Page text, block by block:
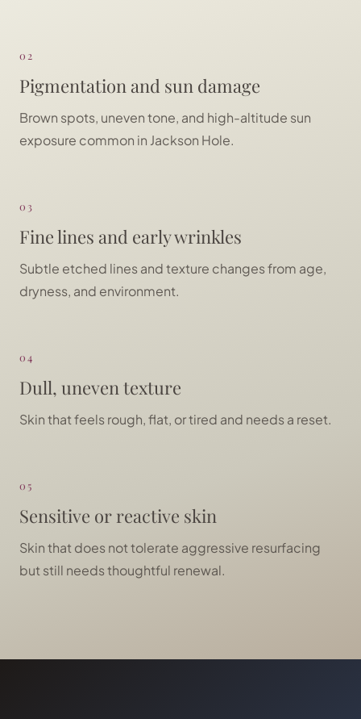
02
Pigmentation and sun damage
Brown spots, uneven tone, and high-altitude sun
exposure common in Jackson Hole.
03
Fine lines and early wrinkles
Subtle etched lines and texture changes from age,
dryness, and environment.
04
Dull, uneven texture
Skin that feels rough, flat, or tired and needs a reset.
05
Sensitive or reactive skin
Skin that does not tolerate aggressive resurfacing
but still needs thoughtful renewal.